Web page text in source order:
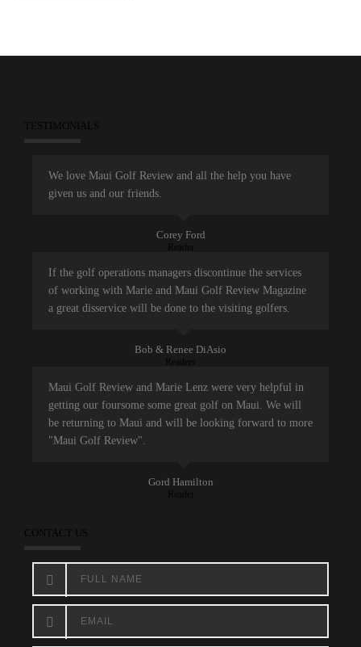
TESTIMONIALS
We love Maui Golf Review and all the help you have
given us and our friends.
Corey Ford
Reader
If the golf operations managers discontinue the services
of working with Marie and Maui Golf Review Magazine
a great disservice will be done to the visiting golfers.
Bob & Renee DiAsio
Readers
Maui Golf Review and Marie Lenz were very helpful in
getting our foursome some great golf on Maui. We will
be returning to Maui and will be looking forward to more
"Maui Golf Review".
Gord Hamilton
Reader
CONTACT US